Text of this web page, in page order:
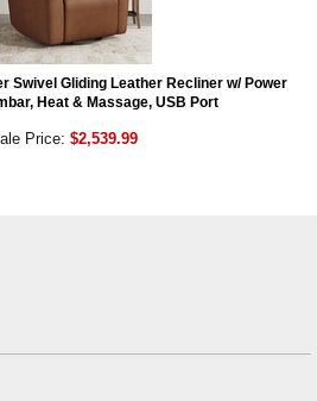
Swivel Gliding Leather Recliner w/ Power
Heat & Massage, USB Port
Price: $2,539.99